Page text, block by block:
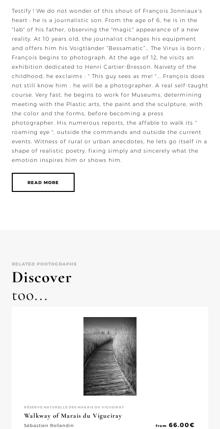
Testify ! We do not wonder of this shout of François Jonniaux's
heart : he is a journalistic son. From the age of 6, he is in the
"lab" of his father, observing the "magic" appearance of a new
reality. At 10 years old, the journalist changes his equipment
and offers him his Voigtländer “Bessamatic”… The Virus is born ;
François begins to photograph. At the age of 12, he visits an
exhibition dedicated to Henri Cartier-Bresson. Naivety of the
childhood, he exclaims : " This guy sees as me! "... François does
not still know him : he will be a photographer. A real self-taught
course. Very fast, he begins to work for Museums, determining
meeting with the Plastic arts, the paint and the sculpture, with
the color and the forms, before becoming a press
photographer. His numerous reports, the affable to walk its "
roaming eye ", outside the commands and outside the current
events. Witness of rural or urban anecdotes, he lets go itself in a
shape of realistic poetry, fixing simply and sincerely what the
emotion inspires him or shows him.
READ MORE
RELATED PHOTOGRAPHS
Discover
too...
RÉSERVE NATURELLE DES MARAIS DU VIGUEIRAT
Walkway of Marais du Vigueiray
Sébastien Rollandin from 66.00€